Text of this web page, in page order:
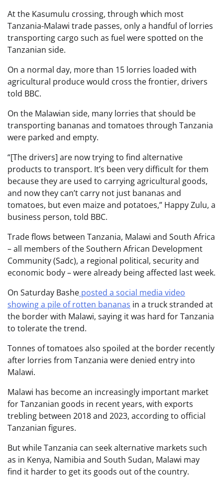
At the Kasumulu crossing, through which most
Tanzania-Malawi trade passes, only a handful of lorries
transporting cargo such as fuel were spotted on the
Tanzanian side.
On a normal day, more than 15 lorries loaded with
agricultural produce would cross the frontier, drivers
told BBC.
On the Malawian side, many lorries that should be
transporting bananas and tomatoes through Tanzania
were parked and empty.
“[The drivers] are now trying to find alternative
products to transport. It’s been very difficult for them
because they are used to carrying agricultural goods,
and now they can’t carry not just bananas and
tomatoes, but even maize and potatoes,” Happy Zulu, a
business person, told BBC.
Trade flows between Tanzania, Malawi and South Africa
– all members of the Southern African Development
Community (Sadc), a regional political, security and
economic body – were already being affected last week.
On Saturday Bashe posted a social media video
showing a pile of rotten bananas in a truck stranded at
the border with Malawi, saying it was hard for Tanzania
to tolerate the trend.
Tonnes of tomatoes also spoiled at the border recently
after lorries from Tanzania were denied entry into
Malawi.
Malawi has become an increasingly important market
for Tanzanian goods in recent years, with exports
trebling between 2018 and 2023, according to official
Tanzanian figures.
But while Tanzania can seek alternative markets such
as in Kenya, Namibia and South Sudan, Malawi may
find it harder to get its goods out of the country.